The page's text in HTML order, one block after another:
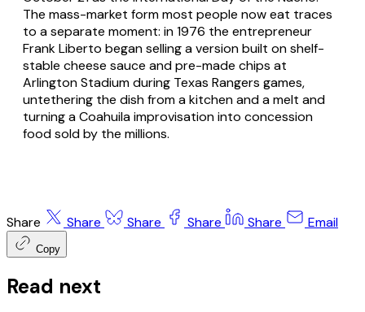
The mass-market form most people now eat traces
to a separate moment: in 1976 the entrepreneur
Frank Liberto began selling a version built on shelf-
stable cheese sauce and pre-made chips at
Arlington Stadium during Texas Rangers games,
untethering the dish from a kitchen and a melt and
turning a Coahuila improvisation into concession
food sold by the millions.
Share Share Share Share Share Email
Copy
Read next